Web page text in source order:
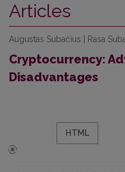
Articles
Augustas Subačius | Rasa
Cryptocurrency:
Disadvantages
HTML